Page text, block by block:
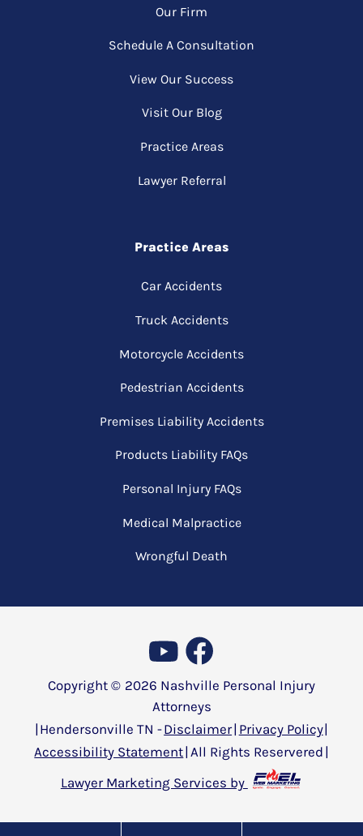
Our Firm
Schedule A Consultation
View Our Success
Visit Our Blog
Practice Areas
Lawyer Referral
Practice Areas
Car Accidents
Truck Accidents
Motorcycle Accidents
Pedestrian Accidents
Premises Liability Accidents
Products Liability FAQs
Personal Injury FAQs
Medical Malpractice
Wrongful Death
Copyright © 2026 Nashville Personal Injury
Attorneys
Hendersonville TN -Disclaimer Privacy Policy
Accessibility Statement | All Rights Reservered |
Lawyer Marketing Services by